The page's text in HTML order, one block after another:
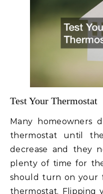
Test Your Thermostat
Many
thermostat until
decrease and they
plenty of time for
should turn on your
thermostat. Flipping